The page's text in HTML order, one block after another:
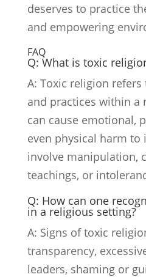
deserves to practice
and empowering
FAQ
Q: What is toxic
A: Toxic religion
and practices within a
can cause emotional,
even physical harm
involve manipulation,
teachings, or
Q: How can one
in a religious setting?
A: Signs of toxic
transparency,
leaders, shaming or